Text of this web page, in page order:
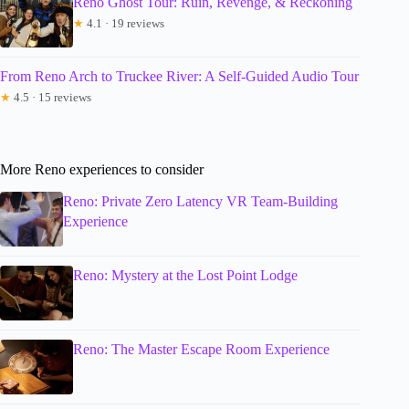
★ 4.1 · 19 reviews
From Reno Arch to Truckee River: A Self-Guided Audio Tour
★ 4.5 · 15 reviews
More Reno experiences to consider
Reno: Private Zero Latency VR Team-Building
Experience
Reno: Mystery at the Lost Point Lodge
Reno: The Master Escape Room Experience